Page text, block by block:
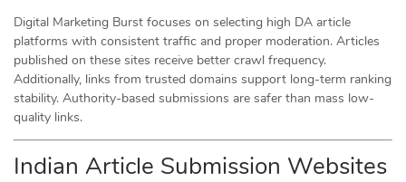
Digital Marketing Burst focuses on selecting high DA article
platforms with consistent traffic and proper moderation. Articles
published on these sites receive better crawl frequency.
Additionally, links from trusted domains support long-term ranking
stability. Authority-based submissions are safer than mass low-
quality links.
Indian Article Submission Websites